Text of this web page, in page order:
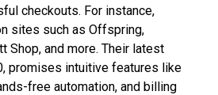
checkouts. For instance,
sites such as Offspring,
Shop, and more. Their latest
promises intuitive features like
free automation, and billing